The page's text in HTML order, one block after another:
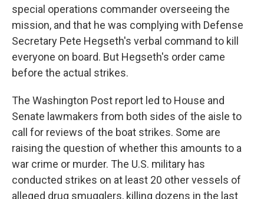
special operations commander overseeing the
mission, and that he was complying with Defense
Secretary Pete Hegseth's verbal command to kill
everyone on board. But Hegseth's order came
before the actual strikes.
The Washington Post report led to House and
Senate lawmakers from both sides of the aisle to
call for reviews of the boat strikes. Some are
raising the question of whether this amounts to a
war crime or murder. The U.S. military has
conducted strikes on at least 20 other vessels of
alleged drug smugglers, killing dozens in the last